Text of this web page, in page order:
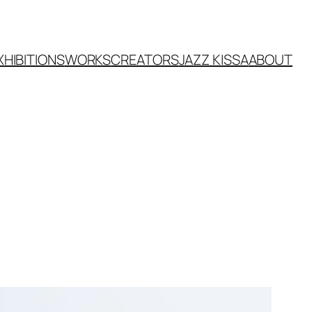
WORKSCREATORSJAZZ KISSAABOUT